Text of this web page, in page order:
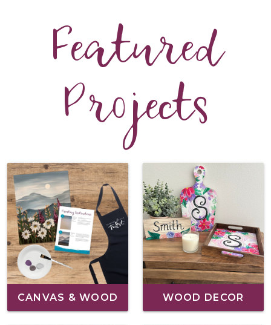
Featured
Projects
CANVAS & WOOD WOOD DECOR